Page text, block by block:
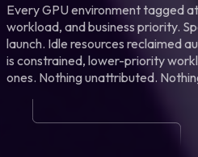
Every GPU environment tagged
workload, and business priority.
launch. Idle resources reclaimed
is constrained, lower-priority
ones. Nothing unattributed.